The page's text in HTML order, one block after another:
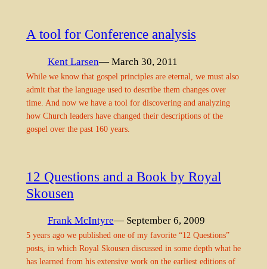
A tool for Conference analysis
Kent Larsen— March 30, 2011
While we know that gospel principles are eternal, we must also
admit that the language used to describe them changes over
time. And now we have a tool for discovering and analyzing
how Church leaders have changed their descriptions of the
gospel over the past 160 years.
12 Questions and a Book by Royal
Skousen
Frank McIntyre— September 6, 2009
5 years ago we published one of my favorite “12 Questions”
posts, in which Royal Skousen discussed in some depth what he
has learned from his extensive work on the earliest editions of